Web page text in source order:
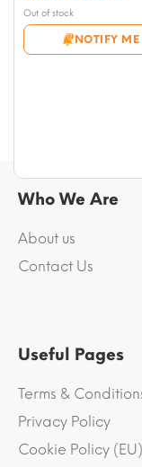
Out of stock
NOTIFY ME
Who We Are
About us
Contact Us
Useful Pages
Terms &
Privacy Policy
Cookie Policy (EU)